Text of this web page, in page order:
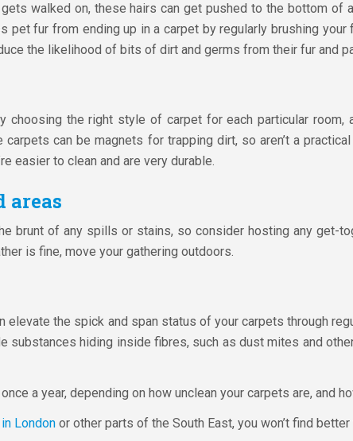
walked on, these hairs can get pushed to the bottom of
pet fur from ending up in a carpet by regularly brushing
the likelihood of bits of dirt and germs from their fur and
choosing the right style of carpet for each particular
can be magnets for trapping dirt, so aren’t a
easier to clean and are very durable.
areas
brunt of any spills or stains, so consider hosting any get-
is fine, move your gathering outdoors.
the spick and span status of your carpets through
hiding inside fibres, such as dust mites and
a year, depending on how unclean your carpets are, and
London or other parts of the South East, you won’t find better